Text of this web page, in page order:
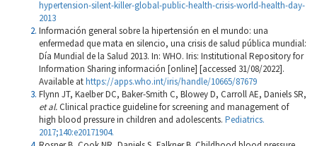
hypertension-silent-killer-global-public-health-crisis-world-health-day-
2013
Información general sobre la hipertensión en el mundo: una
enfermedad que mata en silencio, una crisis de salud pública mundial:
Día Mundial de la Salud 2013. In: WHO. Iris: Institutional Repository for
Information Sharing información [online] [accessed 31/08/2022].
Available athttps://apps.who.int/iris/handle/10665/87679
Flynn JT, Kaelber DC, Baker-Smith C, Blowey D, Carroll AE, Daniels SR,
et al.Clinical practice guideline for screening and management of
high blood pressure in children and adolescents. Pediatrics.
2017;140:e20171904.